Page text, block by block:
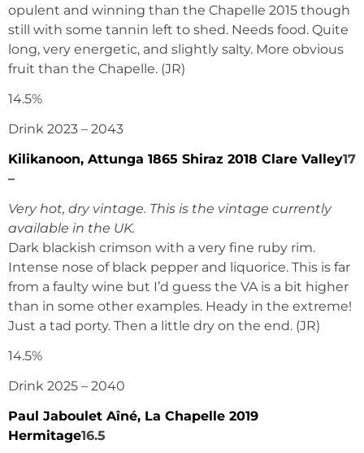
opulent and winning than the Chapelle 2015 though
still with some tannin left to shed. Needs food. Quite
long, very energetic, and slightly salty. More obvious
fruit than the Chapelle. (JR)
14.5%
Drink 2023 – 2043
Kilikanoon, Attunga 1865 Shiraz 2018 Clare Valley17
–
Very hot, dry vintage. This is the vintage currently
available in the UK.
Dark blackish crimson with a very fine ruby rim.
Intense nose of black pepper and liquorice. This is far
from a faulty wine but I’d guess the VA is a bit higher
than in some other examples. Heady in the extreme!
Just a tad porty. Then a little dry on the end. (JR)
14.5%
Drink 2025 – 2040
Paul Jaboulet Aîné, La Chapelle 2019
Hermitage16.5